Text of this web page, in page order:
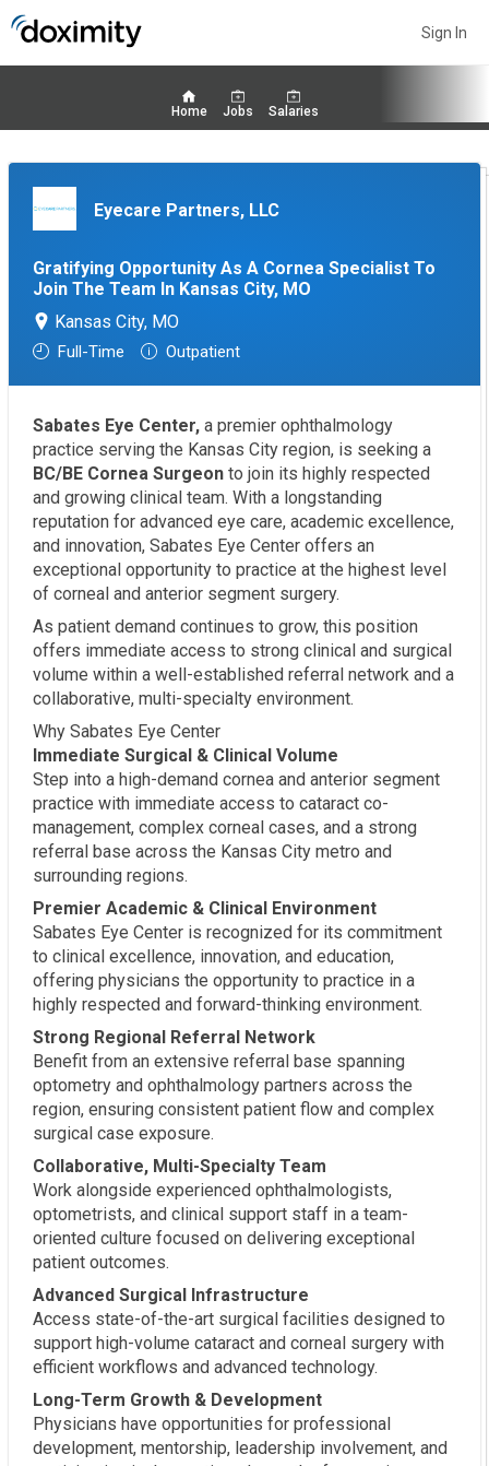
Sign In
Home Jobs Salaries
Eyecare Partners, LLC
Gratifying Opportunity As A Cornea Specialist To
Join The Team In Kansas City, MO
Kansas City, MO
Full-Time Outpatient
Sabates Eye Center, a premier ophthalmology
practice serving the Kansas City region, is seeking a
BC/BE Cornea Surgeon to join its highly respected
and growing clinical team. With a longstanding
reputation for advanced eye care, academic excellence,
and innovation, Sabates Eye Center offers an
exceptional opportunity to practice at the highest level
of corneal and anterior segment surgery.
As patient demand continues to grow, this position
offers immediate access to strong clinical and surgical
volume within a well-established referral network and a
collaborative, multi-specialty environment.
Why Sabates Eye Center
Immediate Surgical & Clinical Volume
Step into a high-demand cornea and anterior segment
practice with immediate access to cataract co-
management, complex corneal cases, and a strong
referral base across the Kansas City metro and
surrounding regions.
Premier Academic & Clinical Environment
Sabates Eye Center is recognized for its commitment
to clinical excellence, innovation, and education,
offering physicians the opportunity to practice in a
highly respected and forward-thinking environment.
Strong Regional Referral Network
Benefit from an extensive referral base spanning
optometry and ophthalmology partners across the
region, ensuring consistent patient flow and complex
surgical case exposure.
Collaborative, Multi-Specialty Team
Work alongside experienced ophthalmologists,
optometrists, and clinical support staff in a team-
oriented culture focused on delivering exceptional
patient outcomes.
Advanced Surgical Infrastructure
Access state-of-the-art surgical facilities designed to
support high-volume cataract and corneal surgery with
efficient workflows and advanced technology.
Long-Term Growth & Development
Physicians have opportunities for professional
development, mentorship, leadership involvement, and